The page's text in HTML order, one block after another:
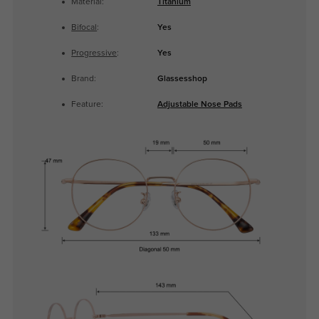
Material: Titanium
Bifocal : Yes
Progressive: Yes
Brand: Glassesshop
Feature: Adjustable Nose Pads